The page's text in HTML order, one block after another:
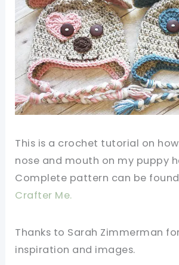
This is a crochet tutorial on
nose and mouth on my puppy
Complete pattern can be
Crafter Me.
Thanks to Sarah Zimmerman
inspiration and images.